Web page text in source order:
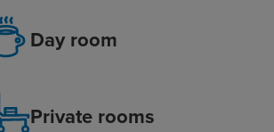
Day room
Private rooms